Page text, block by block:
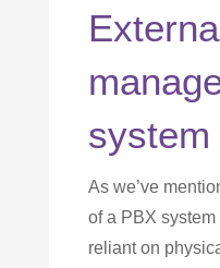
system
As we’ve
of a PBX system
reliant on